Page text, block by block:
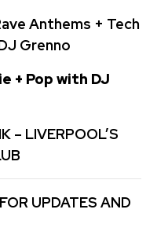
Anthems + Tech
Grenno
+ Pop with DJ
– LIVERPOOL’S
UPDATES AND